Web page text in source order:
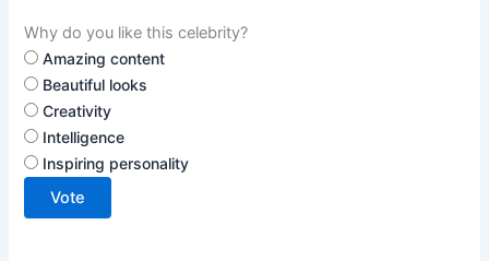
Why do you like this celebrity?
Amazing content
Beautiful looks
Creativity
Intelligence
Inspiring personality
Vote